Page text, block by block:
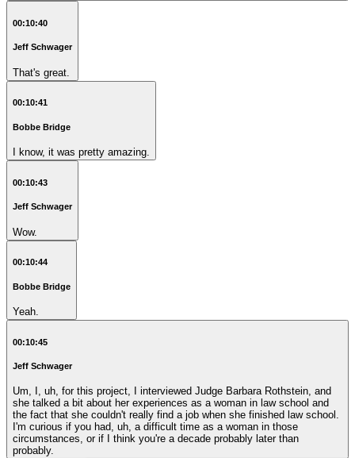
00:10:40
Jeff Schwager
That's great.
00:10:41
Bobbe Bridge
I know, it was pretty amazing.
00:10:43
Jeff Schwager
Wow.
00:10:44
Bobbe Bridge
Yeah.
00:10:45
Jeff Schwager
Um, I, uh, for this project, I interviewed Judge Barbara Rothstein, and
she talked a bit about her experiences as a woman in law school and
the fact that she couldn't really find a job when she finished law school.
I'm curious if you had, uh, a difficult time as a woman in those
circumstances, or if I think you're a decade probably later than
probably.